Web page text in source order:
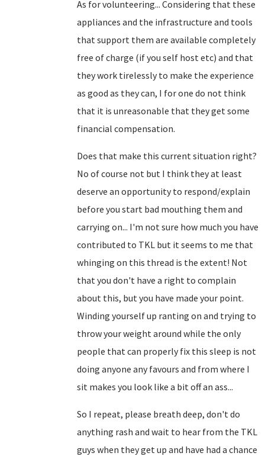
As for volunteering... Considering that these
appliances and the infrastructure and tools
that support them are available completely
free of charge (if you self host etc) and that
they work tirelessly to make the experience
as good as they can, I for one do not think
that it is unreasonable that they get some
financial compensation.
Does that make this current situation right?
No of course not but I think they at least
deserve an opportunity to respond/explain
before you start bad mouthing them and
carrying on... I'm not sure how much you have
contributed to TKL but it seems to me that
whinging on this thread is the extent! Not
that you don't have a right to complain
about this, but you have made your point.
Winding yourself up ranting on and trying to
throw your weight around while the only
people that can properly fix this sleep is not
doing anyone any favours and from where I
sit makes you look like a bit off an ass...
So I repeat, please breath deep, don't do
anything rash and wait to hear from the TKL
guys when they get up and have had a chance